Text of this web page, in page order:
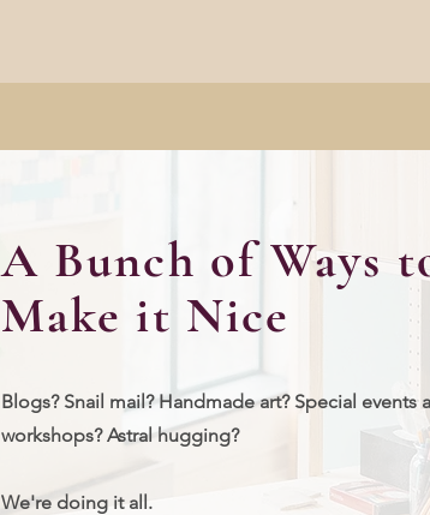
A Bunch of Ways
Make it Nice
Blogs? Snail mail? Handmade art? Special events
workshops?Astral hugging?
We're doing it all.